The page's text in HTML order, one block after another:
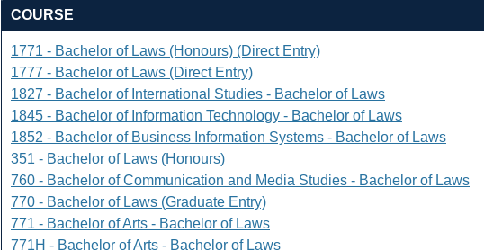
COURSE
1771 - Bachelor of Laws (Honours) (Direct Entry)
1777 - Bachelor of Laws (Direct Entry)
1827 - Bachelor of International Studies - Bachelor of Laws
1845 - Bachelor of Information Technology - Bachelor of Laws
1852 - Bachelor of Business Information Systems - Bachelor of Laws
351 - Bachelor of Laws (Honours)
760 - Bachelor of Communication and Media Studies - Bachelor of Laws
770 - Bachelor of Laws (Graduate Entry)
771 - Bachelor of Arts - Bachelor of Laws
771H - Bachelor of Arts - Bachelor of Laws